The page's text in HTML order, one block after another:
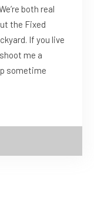
both real
the Fixed
If you live
me a
sometime